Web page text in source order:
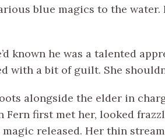
blue magics to the
known he was a talented
with a bit of guilt. She
alongside the elder in
Fern first met her, looked
released. Her thin